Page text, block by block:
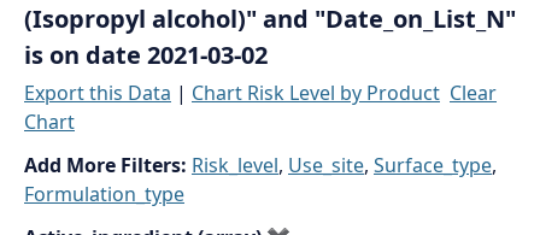
(Isopropyl alcohol)" and "Date_on_List_N"
is on date 2021-03-02
Export this Data | Chart Risk Level by Product Clear
Chart
Add More Filters: Risk_level, Use_site, Surface_type,
Formulation_type